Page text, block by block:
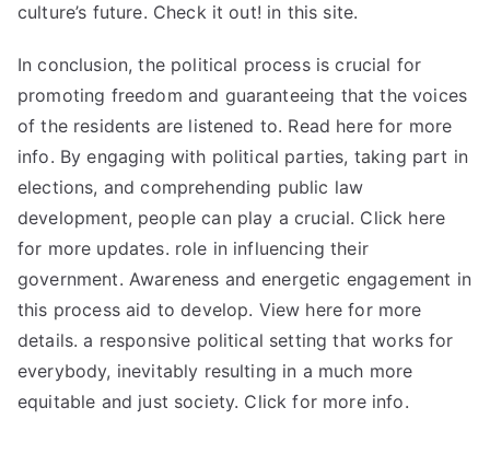
culture’s future. Check it out! in this site.
In conclusion, the political process is crucial for
promoting freedom and guaranteeing that the voices
of the residents are listened to. Read here for more
info. By engaging with political parties, taking part in
elections, and comprehending public law
development, people can play a crucial. Click here
for more updates. role in influencing their
government. Awareness and energetic engagement in
this process aid to develop. View here for more
details. a responsive political setting that works for
everybody, inevitably resulting in a much more
equitable and just society. Click for more info.